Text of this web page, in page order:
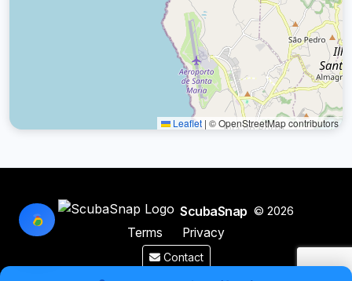
Leaflet | © OpenStreetMap contributors
ScubaSnap © 2026
Terms
Privacy
Contact
Made by a diver with for divers & marine enthusiasts.